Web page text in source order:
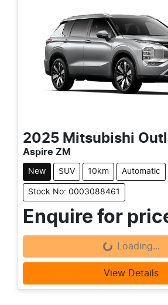
2025 Mitsubishi
Aspire ZM
New SUV 10km Automatic
Stock No: 0003088461
Enquire for
Loading... Loading...
View Details